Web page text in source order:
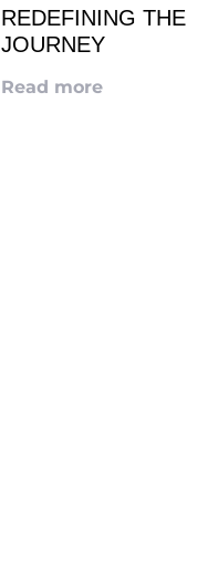
REDEFINING THE
JOURNEY
Read more